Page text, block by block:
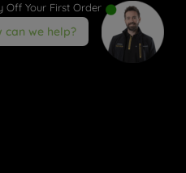
Off Your First Order
can we help?